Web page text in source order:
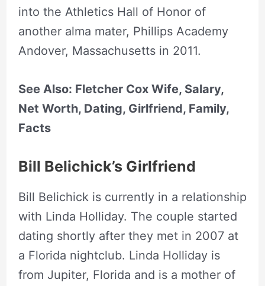
into the Athletics Hall of Honor of
another alma mater, Phillips Academy
Andover, Massachusetts in 2011.
See Also: Fletcher Cox Wife, Salary,
Net Worth, Dating, Girlfriend, Family,
Facts
Bill Belichick’s Girlfriend
Bill Belichick is currently in a relationship
with Linda Holliday. The couple started
dating shortly after they met in 2007 at
a Florida nightclub. Linda Holliday is
from Jupiter, Florida and is a mother of